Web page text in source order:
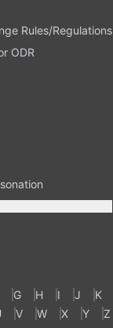
Rules/Regulations
ODR
G H I J K
V W X Y Z